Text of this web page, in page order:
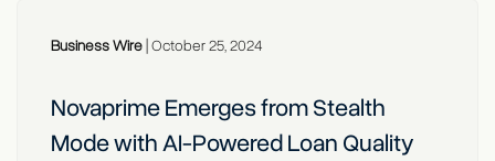
Business Wire|October 25, 2024
Novaprime Emerges from Stealth
Mode with AI-Powered Loan Quality